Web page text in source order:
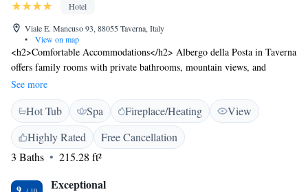
Hotel
Viale E. Mancuso 93, 88055 Taverna, Italy
•
View on map
<h2>Comfortable Accommodations</h2> Albergo della Posta in Taverna
offers family rooms with private bathrooms, mountain views, and
modern amenities. Each room includes a work desk, free toiletries, and a
minibar. <h2>Exceptional Facilities</h2> Guests can enjoy spa facilities,
a garden, restaurant, bar, and free WiFi. Additional services include a
paid airport shuttle, lounge, steam room, wellness packages, and meeting
rooms. <h2>Delicious Dining</h2> The hotel serves Italian breakfast
buffet, lunch, and dinner. Special diet menus are available, and room
Located 70 km from Lamezia Terme International Airport, the property
See more
Hot Tub Spa Fireplace/Heating
View
Highly Rated
Free Cancellation
3 Baths
215.28 ft²
Exceptional